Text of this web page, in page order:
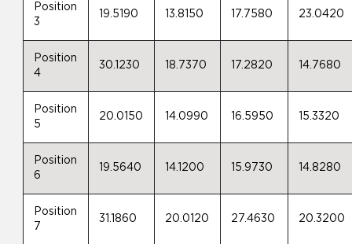
Position
3
19.5190 13.8150 17.7580 23.0420
Position
4
30.1230 18.7370 17.2820 14.7680
Position
5
20.0150 14.0990 16.5950 15.3320
Position
6
19.5640 14.1200 15.9730 14.8280
Position
7
31.1860 20.0120 27.4630 20.3200